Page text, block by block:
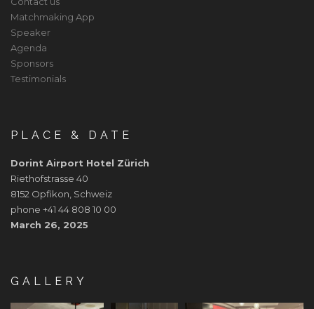
Matchmaking App
Speaker
Agenda
Sponsors
Testimonials
PLACE & DATE
Dorint Airport Hotel Zürich
Riethofstrasse 40
8152 Opfikon, Schweiz
phone +41 44 808 10 00
March 26, 2025
GALLERY